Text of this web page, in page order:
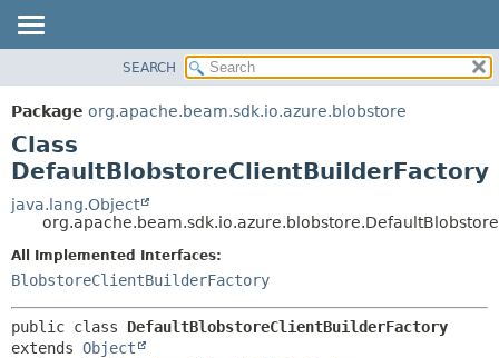
PACKAGE
CLASS
TREE
DEPRECATED
INDEX
HELP
DETAIL:
METHOD
SEARCH
Package org.apache.beam.sdk.io.azure.blobstore
Class
DefaultBlobstoreClientBuilderFactory
java.lang.Object
All Implemented Interfaces:
BlobstoreClientBuilderFactory
public class DefaultBlobstoreClientBuilderFactory
extends Object